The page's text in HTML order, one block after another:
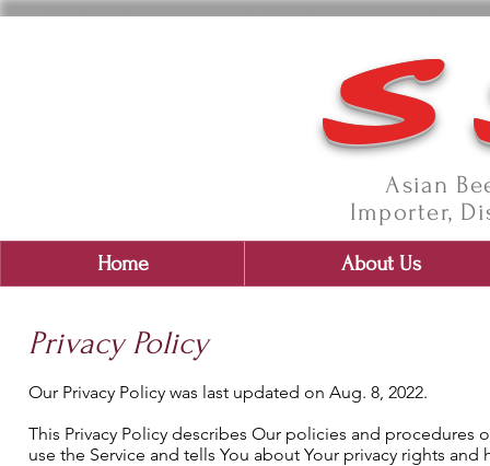
Asian
Importer,
Home About Us
Privacy Policy
Our Privacy Policy was last updated on Aug. 8, 2022.
This Privacy Policy describes Our policies and
use the Service and tells You about Your privacy rights and